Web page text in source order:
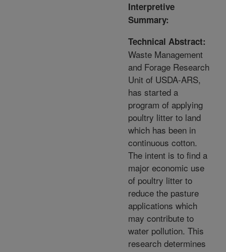
Interpretive
Summary:
Technical Abstract:
Waste Management
and Forage Research
Unit of USDA-ARS,
has started a
program of applying
poultry litter to land
which has been in
continuous cotton.
The intent is to find a
major economic use
of poultry litter to
reduce the pasture
applications which
may contribute to
water pollution. This
research determines